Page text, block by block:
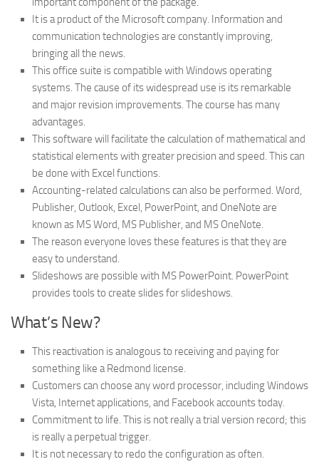
It is a product of the Microsoft company. Information and
communication technologies are constantly improving,
bringing all the news.
This office suite is compatible with Windows operating
systems. The cause of its widespread use is its remarkable
and major revision improvements. The course has many
advantages.
This software will facilitate the calculation of mathematical and
statistical elements with greater precision and speed. This can
be done with Excel functions.
Accounting-related calculations can also be performed. Word,
Publisher, Outlook, Excel, PowerPoint, and OneNote are
known as MS Word, MS Publisher, and MS OneNote.
The reason everyone loves these features is that they are
easy to understand.
Slideshows are possible with MS PowerPoint. PowerPoint
provides tools to create slides for slideshows.
What’s New?
This reactivation is analogous to receiving and paying for
something like a Redmond license.
Customers can choose any word processor, including Windows
Vista, Internet applications, and Facebook accounts today.
Commitment to life. This is not really a trial version record; this
is really a perpetual trigger.
It is not necessary to redo the configuration as often.